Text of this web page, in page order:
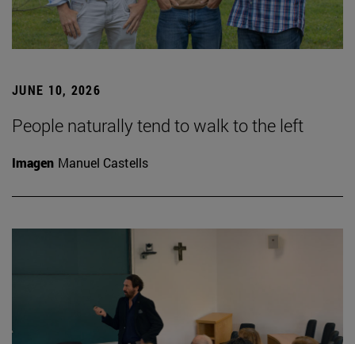
JUNE 10, 2026
People naturally tend to walk to the left
Imagen Manuel Castells